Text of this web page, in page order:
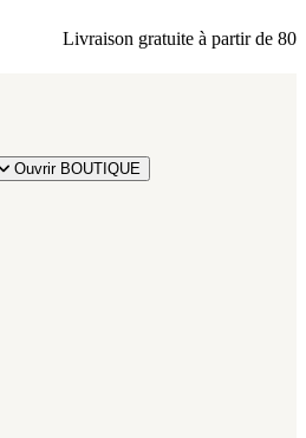
Livraison gratuite à partir de 80
Ouvrir BOUTIQUE